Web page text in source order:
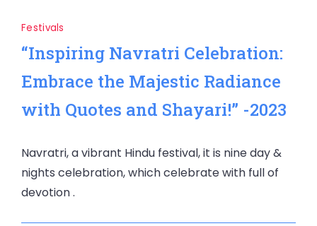
Festivals
“Inspiring Navratri Celebration:
Embrace the Majestic Radiance
with Quotes and Shayari!” -2023
Navratri, a vibrant Hindu festival, it is nine day &
nights celebration, which celebrate with full of
devotion .